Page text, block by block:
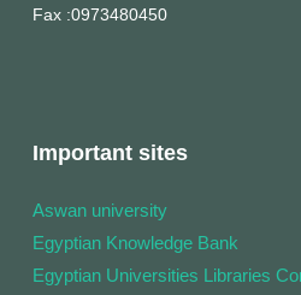
Fax:0973480450
Important sites
Aswan university
Egyptian Knowledge Bank
Egyptian Universities Libraries